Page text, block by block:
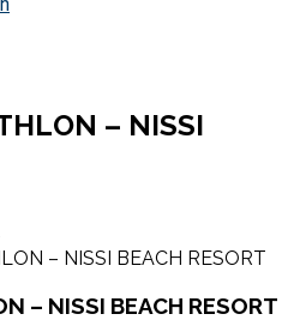
– NISSI
– NISSI BEACH RESORT
– NISSI BEACH RESORT